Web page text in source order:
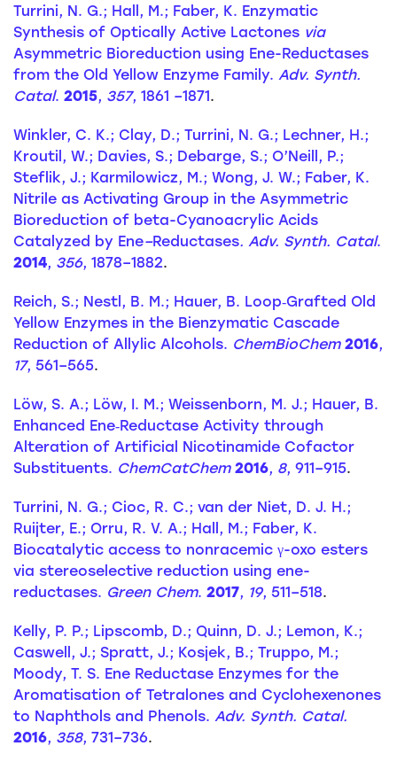
Turrini, N. G.; Hall, M.; Faber, K. Enzymatic
Synthesis of Optically Active Lactones via
Asymmetric Bioreduction using Ene-Reductases
from the Old Yellow Enzyme Family. Adv. Synth.
Catal. 2015, 357, 1861 –1871.
Winkler, C. K.; Clay, D.; Turrini, N. G.; Lechner, H.;
Kroutil, W.; Davies, S.; Debarge, S.; O’Neill, P.;
Steflik, J.; Karmilowicz, M.; Wong, J. W.; Faber, K.
Nitrile as Activating Group in the Asymmetric
Bioreduction of beta-Cyanoacrylic Acids
Catalyzed by Ene–Reductases. Adv. Synth. Catal.
2014, 356, 1878–1882.
Reich, S.; Nestl, B. M.; Hauer, B. Loop‐Grafted Old
Yellow Enzymes in the Bienzymatic Cascade
Reduction of Allylic Alcohols. ChemBioChem 2016,
17, 561–565.
Löw, S. A.; Löw, I. M.; Weissenborn, M. J.; Hauer, B.
Enhanced Ene‐Reductase Activity through
Alteration of Artificial Nicotinamide Cofactor
Substituents. ChemCatChem 2016, 8, 911–915.
Turrini, N. G.; Cioc, R. C.; van der Niet, D. J. H.;
Ruijter, E.; Orru, R. V. A.; Hall, M.; Faber, K.
Biocatalytic access to nonracemic γ-oxo esters
via stereoselective reduction using ene-
reductases. Green Chem. 2017, 19, 511–518.
Kelly, P. P.; Lipscomb, D.; Quinn, D. J.; Lemon, K.;
Caswell, J.; Spratt, J.; Kosjek, B.; Truppo, M.;
Moody, T. S. Ene Reductase Enzymes for the
Aromatisation of Tetralones and Cyclohexenones
to Naphthols and Phenols. Adv. Synth. Catal.
2016, 358, 731–736.